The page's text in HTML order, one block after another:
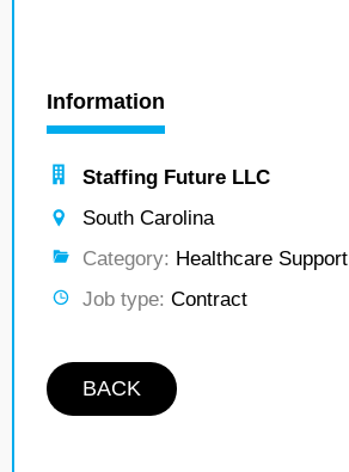
Information
Staffing Future LLC
South Carolina
Category: Healthcare Support
Job type: Contract
BACK